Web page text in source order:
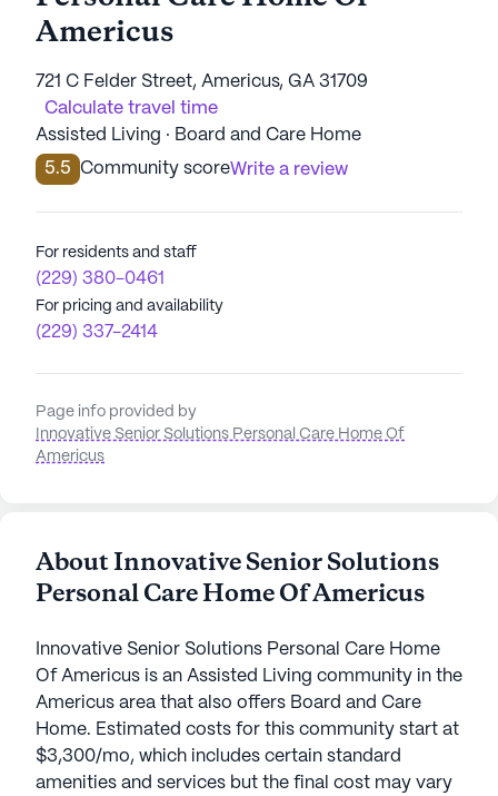
Americus
721 C Felder Street, Americus, GA 31709
Calculate travel time
Assisted Living · Board and Care Home
5.5
Community scoreWrite a review
For residents and staff
(229) 380-0461
For pricing and availability
(229) 337-2414
Page info provided by
Innovative Senior Solutions Personal Care Home Of
Americus
About Innovative Senior Solutions
Personal Care Home Of Americus
Innovative Senior Solutions Personal Care Home
Of Americus is an Assisted Living community in the
Americus area that also offers Board and Care
Home. Estimated costs for this community start at
$3,300/mo, which includes certain standard
amenities and services but the final cost may vary